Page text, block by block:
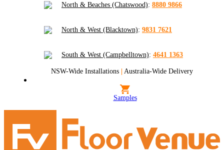
North & Beaches (Chatswood): 8880 9866
North & West (Blacktown): 9831 7621
South & West (Campbelltown): 4641 1363
NSW-Wide Installations | Australia-Wide Delivery
Samples